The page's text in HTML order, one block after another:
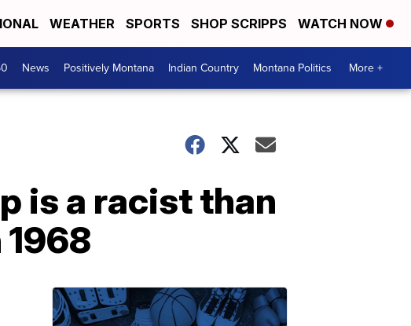
WEATHER SPORTS SHOP SCRIPPS WATCH NOW
News Positively Montana Indian Country Montana Politics More +
is a racist than